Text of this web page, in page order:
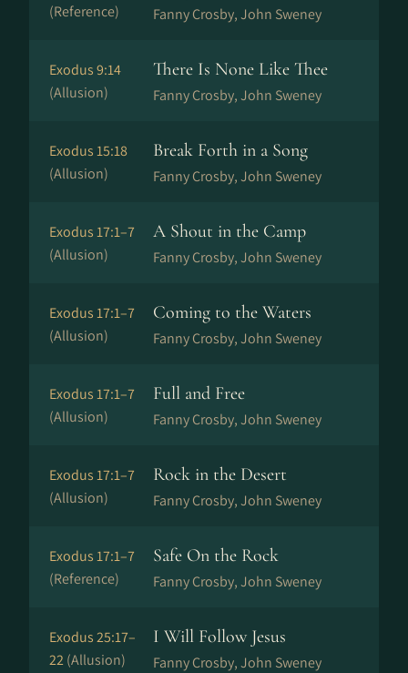
(Reference)
Fanny Crosby, John Sweney
Exodus 9:14
(Allusion)
There Is None Like Thee
Fanny Crosby, John Sweney
Exodus 15:18
(Allusion)
Break Forth in a Song
Fanny Crosby, John Sweney
Exodus 17:1–7
(Allusion)
A Shout in the Camp
Fanny Crosby, John Sweney
Exodus 17:1–7
(Allusion)
Coming to the Waters
Fanny Crosby, John Sweney
Exodus 17:1–7
(Allusion)
Full and Free
Fanny Crosby, John Sweney
Exodus 17:1–7
(Allusion)
Rock in the Desert
Fanny Crosby, John Sweney
Exodus 17:1–7
(Reference)
Safe On the Rock
Fanny Crosby, John Sweney
Exodus 25:17–
22(Allusion)
I Will Follow Jesus
Fanny Crosby, John Sweney